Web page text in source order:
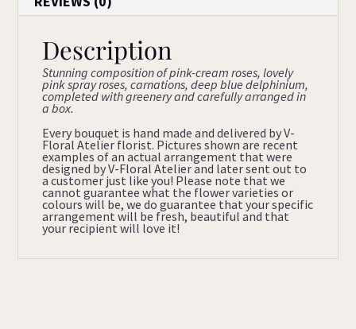
Description
Stunning composition of pink-cream roses, lovely
pink spray roses, carnations, deep blue delphinium,
completed with greenery and carefully arranged in
a box.
Every bouquet is hand made and delivered by V-
Floral Atelier florist. Pictures shown are recent
examples of an actual arrangement that were
designed by V-Floral Atelier and later sent out to
a customer just like you! Please note that we
cannot guarantee what the flower varieties or
colours will be, we do guarantee that your specific
arrangement will be fresh, beautiful and that
your recipient will love it!